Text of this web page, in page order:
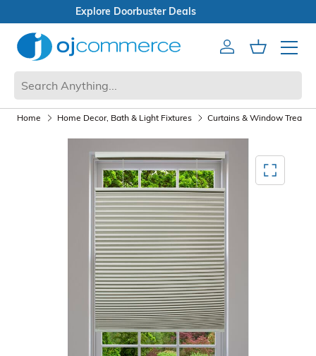
Open Box Sale
AccountCart
Mobile
Home Home Decor, Bath & Light Fixtures Curtains & Window